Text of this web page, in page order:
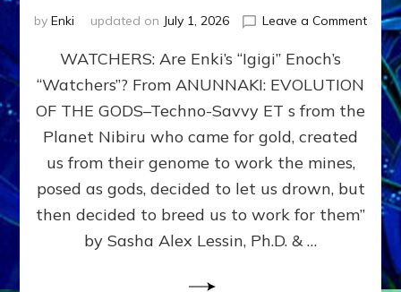
by Enki updated on July 1, 2026 Leave a Commenton
SON
ENKI
FOR
WATCHERS: Are Enki’s “Igigi” Enoch’s
“Watchers”? From ANUNNAKI: EVOLUTION
OF THE GODS–Techno-Savvy ET s from the
Planet Nibiru who came for gold, created
us from their genome to work the mines,
posed as gods, decided to let us drown, but
then decided to breed us to work for them”
by Sasha Alex Lessin, Ph.D. & …